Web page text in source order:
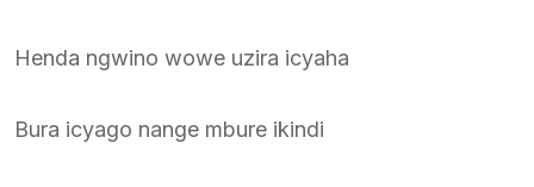
Henda ngwino wowe uzira icyaha
Bura icyago nange mbure ikindi